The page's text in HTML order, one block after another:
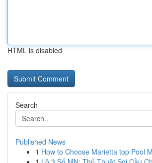
HTML is disabled
Search
Published News
1 How to Choose Marietta top Pool